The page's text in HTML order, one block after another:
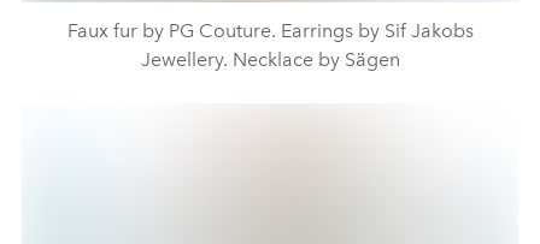
Faux fur by PG Couture. Earrings by Sif Jakobs
Jewellery. Necklace by Sägen